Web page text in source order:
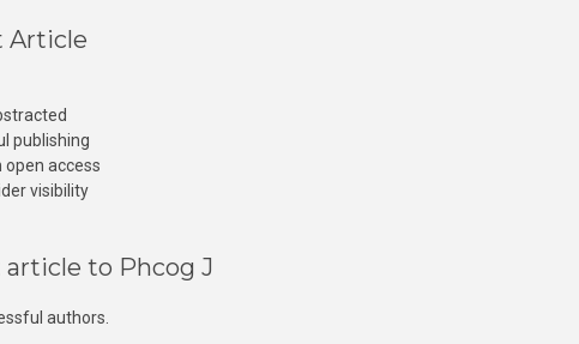
Article
publishing
open access
visibility
to Phcog J
authors.